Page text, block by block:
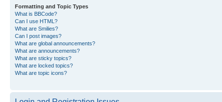
Formatting and Topic Types
What is BBCode?
Can I use HTML?
What are Smilies?
Can I post images?
What are global announcements?
What are announcements?
What are sticky topics?
What are locked topics?
What are topic icons?